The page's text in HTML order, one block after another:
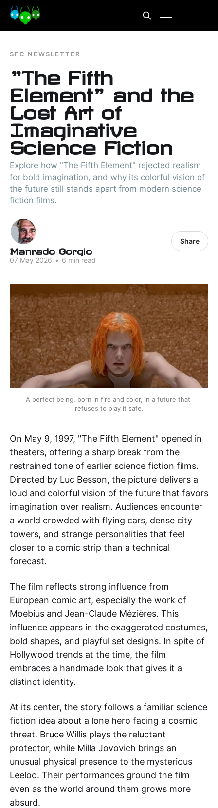
SFC NEWSLETTER
"The Fifth
Element" and the
Lost Art of
Imaginative
Science Fiction
Explore how "The Fifth Element" rejected realism
for bold imagination, and why its colorful vision of
the future still stands apart from modern science
fiction films.
Manrado Gorgio
07 May 2026 • 6 min read
Share
A perfect being, born in fire and color, in a future that
refuses to play it safe.
On May 9, 1997, "The Fifth Element" opened in
theaters, offering a sharp break from the
restrained tone of earlier science fiction films.
Directed by Luc Besson, the picture delivers a
loud and colorful vision of the future that favors
imagination over realism. Audiences encounter
a world crowded with flying cars, dense city
towers, and strange personalities that feel
closer to a comic strip than a technical
forecast.
The film reflects strong influence from
European comic art, especially the work of
Moebius and Jean-Claude Mézières. This
influence appears in the exaggerated costumes,
bold shapes, and playful set designs. In spite of
Hollywood trends at the time, the film
embraces a handmade look that gives it a
distinct identity.
At its center, the story follows a familiar science
fiction idea about a lone hero facing a cosmic
threat. Bruce Willis plays the reluctant
protector, while Milla Jovovich brings an
unusual physical presence to the mysterious
Leeloo. Their performances ground the film
even as the world around them grows more
absurd.